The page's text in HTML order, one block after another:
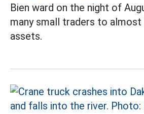
Bien ward on the night of
many small traders to
assets.